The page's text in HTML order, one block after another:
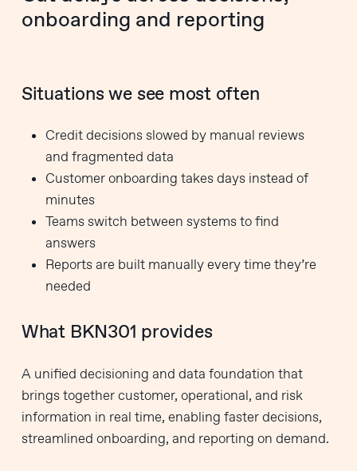
onboarding and reporting
Situations we see most often
Credit decisions slowed by manual reviews
and fragmented data
Customer onboarding takes days instead of
minutes
Teams switch between systems to find
answers
Reports are built manually every time they’re
needed
What BKN301 provides
A unified decisioning and data foundation that
brings together customer, operational, and risk
information in real time, enabling faster decisions,
streamlined onboarding, and reporting on demand.